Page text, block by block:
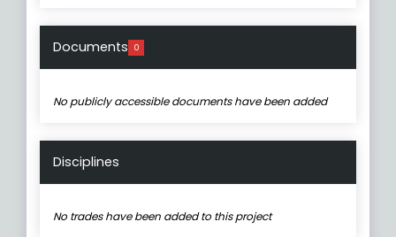
Documents 0
No publicly accessible documents have been added
Disciplines
No trades have been added to this project